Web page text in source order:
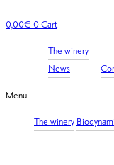
to
0,00€ 0Cart
The winery
News
Menu
The winery